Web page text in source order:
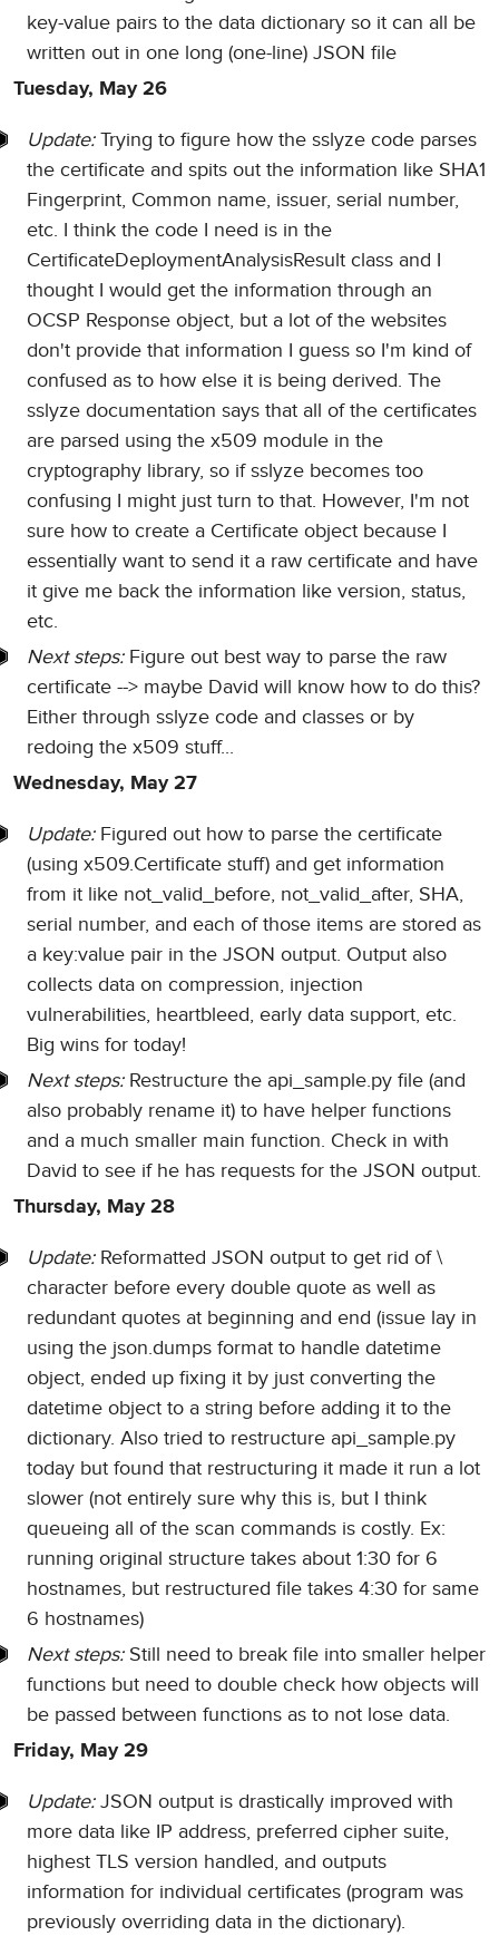
key-value pairs to the data dictionary so it can all be
written out in one long (one-line) JSON file
Tuesday, May 26
Update:Trying to figure how the sslyze code parses
the certificate and spits out the information like SHA1
Fingerprint, Common name, issuer, serial number,
etc. I think the code I need is in the
CertificateDeploymentAnalysisResult class and I
thought I would get the information through an
OCSP Response object, but a lot of the websites
don't provide that information I guess so I'm kind of
confused as to how else it is being derived. The
sslyze documentation says that all of the certificates
are parsed using the x509 module in the
cryptography library, so if sslyze becomes too
confusing I might just turn to that. However, I'm not
sure how to create a Certificate object because I
essentially want to send it a raw certificate and have
it give me back the information like version, status,
etc.
Next steps:Figure out best way to parse the raw
certificate --> maybe David will know how to do this?
Either through sslyze code and classes or by
redoing the x509 stuff...
Wednesday, May 27
Update:Figured out how to parse the certificate
(using x509.Certificate stuff) and get information
from it like not_valid_before, not_valid_after, SHA,
serial number, and each of those items are stored as
a key:value pair in the JSON output. Output also
collects data on compression, injection
vulnerabilities, heartbleed, early data support, etc.
Big wins for today!
Next steps:Restructure the api_sample.py file (and
also probably rename it) to have helper functions
and a much smaller main function. Check in with
David to see if he has requests for the JSON output.
Thursday, May 28
Update:Reformatted JSON output to get rid of \
character before every double quote as well as
redundant quotes at beginning and end (issue lay in
using the json.dumps format to handle datetime
object, ended up fixing it by just converting the
datetime object to a string before adding it to the
dictionary. Also tried to restructure api_sample.py
today but found that restructuring it made it run a lot
slower (not entirely sure why this is, but I think
queueing all of the scan commands is costly. Ex:
running original structure takes about 1:30 for 6
hostnames, but restructured file takes 4:30 for same
6 hostnames)
Next steps:Still need to break file into smaller helper
functions but need to double check how objects will
be passed between functions as to not lose data.
Friday, May 29
Update:JSON output is drastically improved with
more data like IP address, preferred cipher suite,
highest TLS version handled, and outputs
information for individual certificates (program was
previously overriding data in the dictionary).